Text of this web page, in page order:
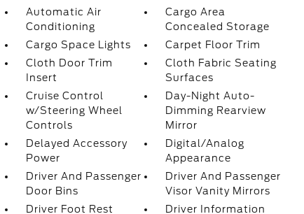
Automatic Air
Conditioning
Cargo Area
Concealed Storage
Cargo Space Lights
Carpet Floor Trim
Cloth Door Trim
Insert
Cloth Fabric Seating
Surfaces
Cruise Control
w/Steering Wheel
Controls
Day-Night Auto-
Dimming Rearview
Mirror
Delayed Accessory
Power
Digital/Analog
Appearance
Driver And Passenger
Door Bins
Driver And Passenger
Visor Vanity Mirrors
Driver Foot Rest
Driver Information